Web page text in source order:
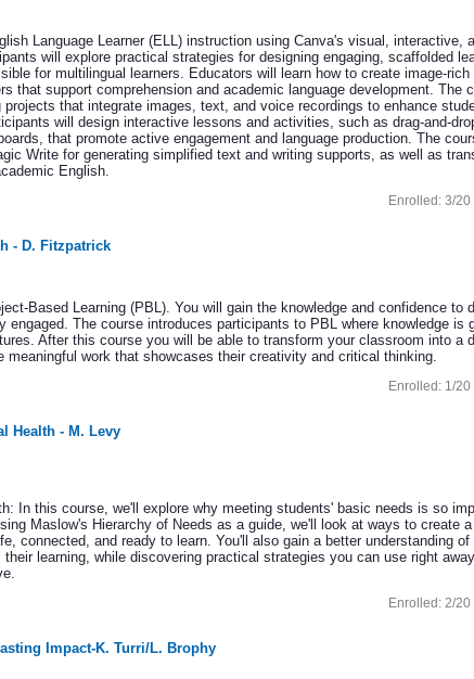
Language Learner (ELL) instruction using Canva's visual, interactive,
will explore practical strategies for designing engaging, scaffolded
for multilingual learners. Educators will learn how to create image-rich
that support comprehension and academic language development. The
that integrate images, text, and voice recordings to enhance
will design interactive lessons and activities, such as drag-and-
that promote active engagement and language production. The
Write for generating simplified text and writing supports, as well as
English.
Enrolled: 3/20
- D. Fitzpatrick
Based Learning (PBL). You will gain the knowledge and confidence to
The course introduces participants to PBL where knowledge is
After this course you will be able to transform your classroom into a
meaningful work that showcases their creativity and critical thinking.
Enrolled: 1/20
Health - M. Levy
In this course, we'll explore why meeting students' basic needs is so
Maslow's Hierarchy of Needs as a guide, we'll look at ways to create
connected, and ready to learn. You'll also gain a better understanding of
learning, while discovering practical strategies you can use right
Enrolled: 2/20
Impact-K. Turri/L. Brophy